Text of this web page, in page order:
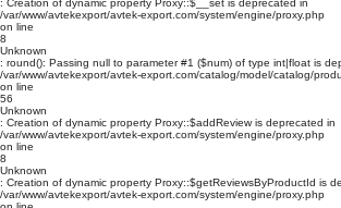
: Creation of dynamic property Proxy::$__set is deprecated in
/var/www/avtekexport/avtek-export.com/system/engine/proxy.php
on line
8
Unknown
: round(): Passing null to parameter #1 ($num) of type int|float is
/var/www/avtekexport/avtek-export.com/catalog/model/catalog/
on line
56
Unknown
: Creation of dynamic property Proxy::$addReview is deprecated in
/var/www/avtekexport/avtek-export.com/system/engine/proxy.php
on line
8
Unknown
: Creation of dynamic property Proxy::$getReviewsByProductId is
/var/www/avtekexport/avtek-export.com/system/engine/proxy.php